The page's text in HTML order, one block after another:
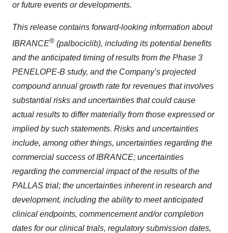
or future events or developments.
This release contains forward-looking information about
IBRANCE® (palbociclib), including its potential benefits
and the anticipated timing of results from the Phase 3
PENELOPE-B study, and the Company’s projected
compound annual growth rate for revenues that involves
substantial risks and uncertainties that could cause
actual results to differ materially from those expressed or
implied by such statements. Risks and uncertainties
include, among other things, uncertainties regarding the
commercial success of IBRANCE; uncertainties
regarding the commercial impact of the results of the
PALLAS trial; the uncertainties inherent in research and
development, including the ability to meet anticipated
clinical endpoints, commencement and/or completion
dates for our clinical trials, regulatory submission dates,